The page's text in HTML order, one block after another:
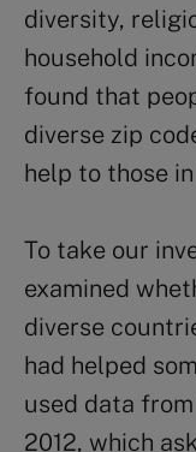
diversity,
household
found that
diverse zip
help to those
To take our
examined
diverse
had helped
used data
2012, which